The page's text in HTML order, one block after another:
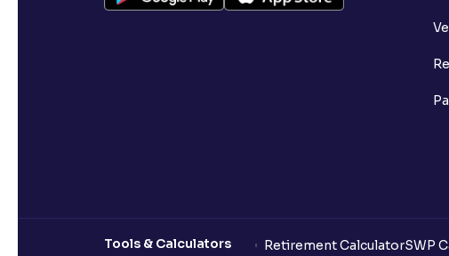
Tools & Calculators Retirement CalculatorSWP